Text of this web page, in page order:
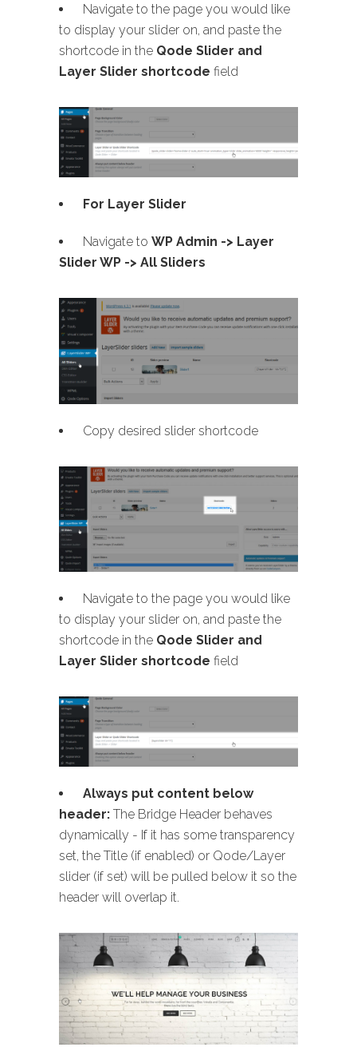
Navigate to the page you would like
to display your slider on, and paste the
shortcode in the Qode Slider and
Layer Slider shortcode field
For Layer Slider
Navigate to WP Admin -> Layer
Slider WP -> All Sliders
Copy desired slider shortcode
Navigate to the page you would like
to display your slider on, and paste the
shortcode in the Qode Slider and
Layer Slider shortcode field
Always put content below
header: The Bridge Header behaves
dynamically - If it has some transparency
set, the Title (if enabled) or Qode/Layer
slider (if set) will be pulled below it so the
header will overlap it.